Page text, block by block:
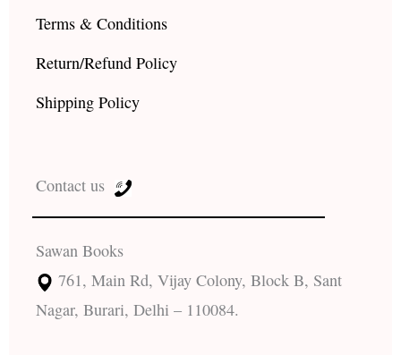
Terms & Conditions
Return/Refund Policy
Shipping Policy
Contact us
Sawan Books
761, Main Rd, Vijay Colony, Block B, Sant
Nagar, Burari, Delhi – 110084.